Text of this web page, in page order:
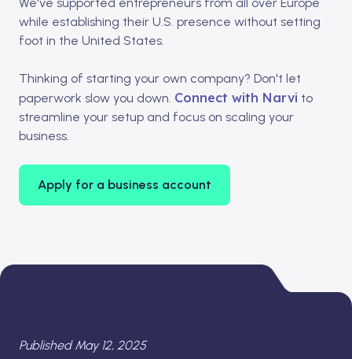
while establishing their U.S. presence without setting
foot in the United States.​
Thinking of starting your own company? Don't let
paperwork slow you down. Connect with Narvi to
streamline your setup and focus on scaling your
business.
Apply for a business account
Published May 12, 2025